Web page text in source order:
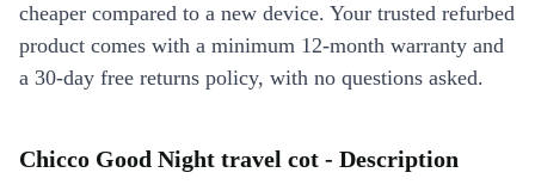
cheaper compared to a new device. Your trusted refurbed
product comes with a minimum 12-month warranty and
a 30-day free returns policy, with no questions asked.
Chicco Good Night travel cot - Description